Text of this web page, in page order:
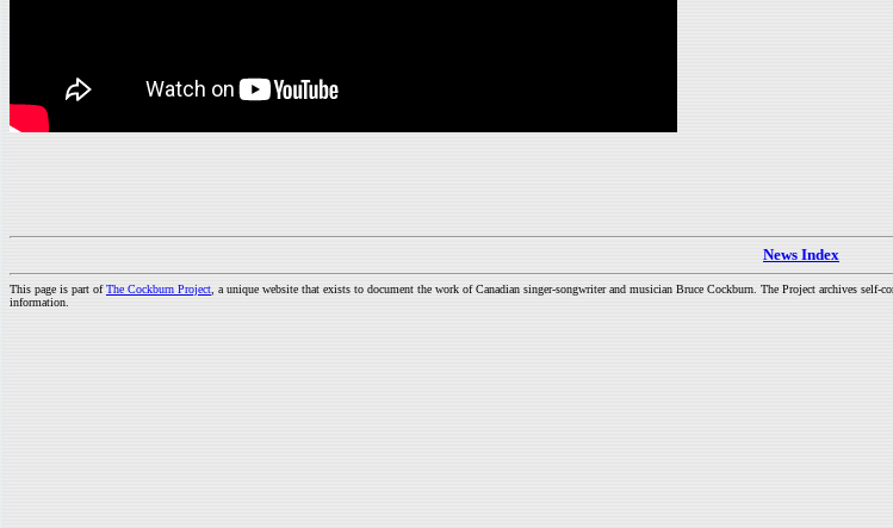
News Index
This page is part ofThe Cockburn Project , a unique website that exists to document the work of Canadian singer-songwriter and musician Bruce Cockburn. The Project archives
information.